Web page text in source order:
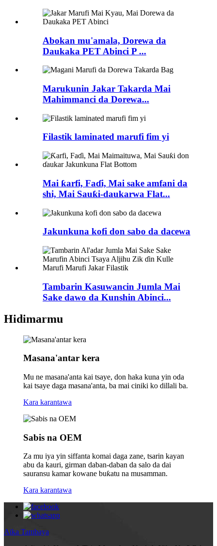
Abokan mu'amala, Dorewa da
Daukaka PET Abinci P ...
Marukunin Jakar Takarda Mai
Mahimmanci da Dorewa...
Filastik laminated marufi fim yi
Mai ƙarfi, Faɗi, Mai sake amfani da
shi, Mai Sauƙi-daukarwa Flat...
Jakunkuna kofi don sabo da dacewa
Tambarin Kasuwancin Jumla Mai
Sake dawo da Kunshin Abinci...
Hidimarmu
Masana'antar kera
Mu ne masana'anta kai tsaye, don haka kuna yin oda
kai tsaye daga masana'anta, ba mai ciniki ko dillali ba.
Kara karantawa
Sabis na OEM
Za mu iya yin siffanta komai daga zane, tsarin kayan
abu da kauri, girman daban-daban da salo da dai
sauransu kamar kowane buƙatu na musamman.
Kara karantawa
Aika Tambaya